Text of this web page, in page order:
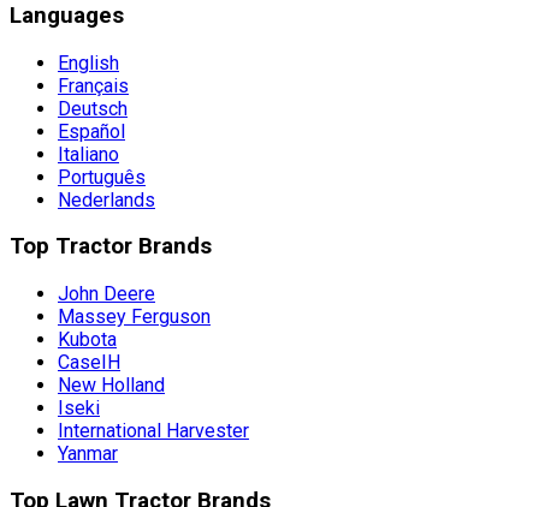
Languages
English
Français
Deutsch
Español
Italiano
Português
Nederlands
Top Tractor Brands
John Deere
Massey Ferguson
Kubota
CaseIH
New Holland
Iseki
International Harvester
Yanmar
Top Lawn Tractor Brands